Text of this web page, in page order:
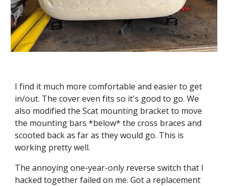
I find it much more comfortable and easier to get
in/out. The cover even fits so it's good to go. We
also modified the Scat mounting bracket to move
the mounting bars *below* the cross braces and
scooted back as far as they would go. This is
working pretty well.
The annoying one-year-only reverse switch that I
hacked together failed on me. Got a replacement